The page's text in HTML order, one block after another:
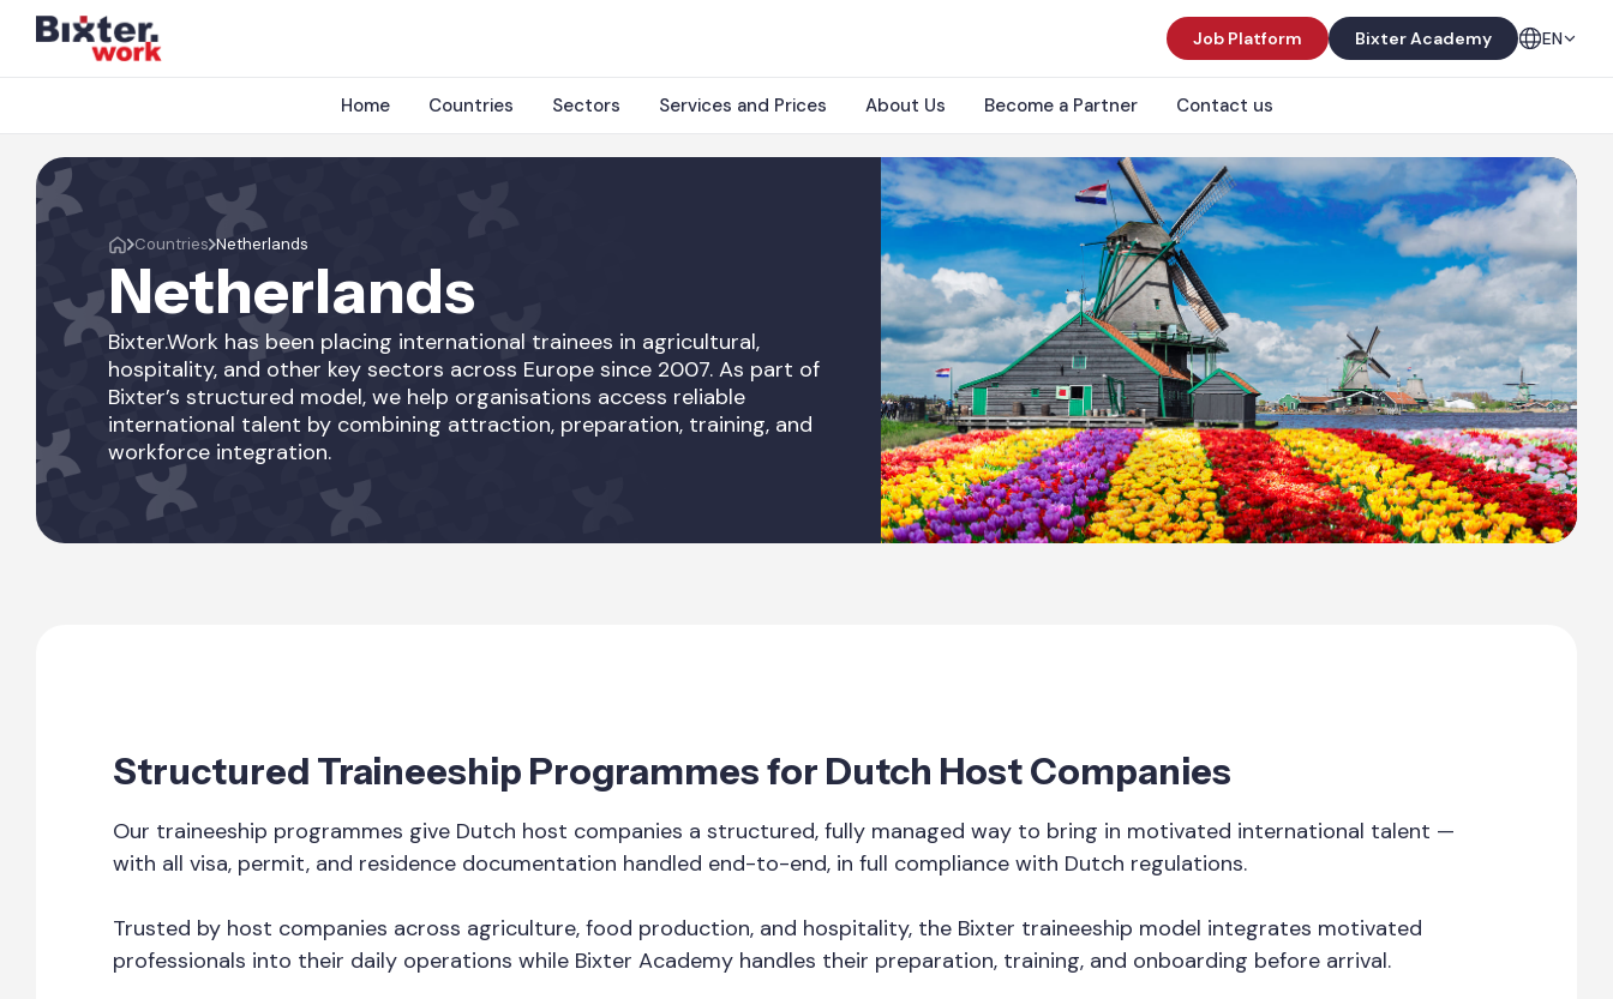
EN
Job Platform Bixter Academy
Home Countries Sectors Services and Prices About Us Become a Partner Contact us
Countries Netherlands
Netherlands
Bixter.Work has been placing international trainees in agricultural,
hospitality, and other key sectors across Europe since 2007. As part of
Bixter’s structured model, we help organisations access reliable
international talent by combining attraction, preparation, training, and
workforce integration.
Structured Traineeship Programmes for Dutch Host Companies
Our traineeship programmes give Dutch host companies a structured, fully managed way to bring in motivated international talent —
with all visa, permit, and residence documentation handled end-to-end, in full compliance with Dutch regulations.
Trusted by host companies across agriculture, food production, and hospitality, the Bixter traineeship model integrates motivated
professionals into their daily operations while Bixter Academy handles their preparation, training, and onboarding before arrival.